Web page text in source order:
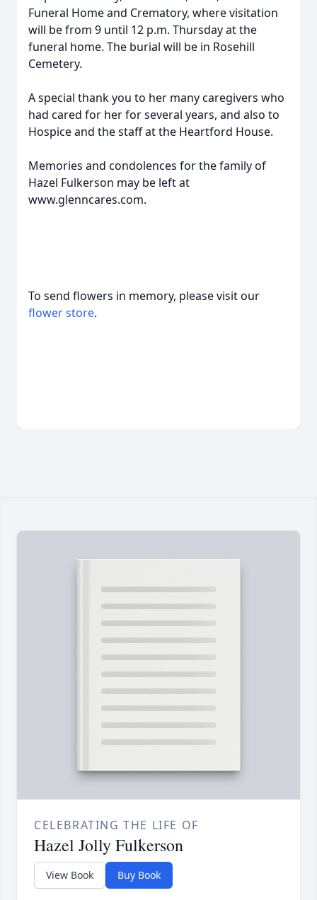
Funeral Home and Crematory, where visitation
will be from 9 until 12 p.m. Thursday at the
funeral home. The burial will be in Rosehill
Cemetery.
A special thank you to her many caregivers who
had cared for her for several years, and also to
Hospice and the staff at the Heartford House.
Memories and condolences for the family of
Hazel Fulkerson may be left at
www.glenncares.com.
To send flowers in memory, please visit our
flower store.
CELEBRATING THE LIFE OF
Hazel Jolly Fulkerson
View Book Buy Book